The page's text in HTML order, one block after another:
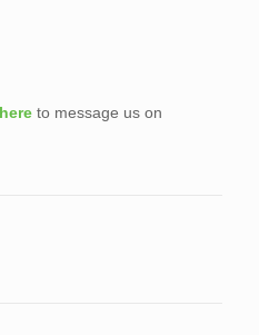
to message us on